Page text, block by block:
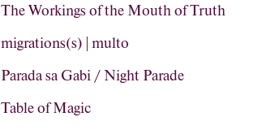
The Workings of the Mouth of Truth
migrations(s) | multo
Parada sa Gabi / Night Parade
Table of Magic